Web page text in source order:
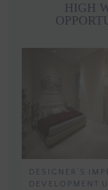
HIGH
DESIGNER’S
DEVELOPMENT